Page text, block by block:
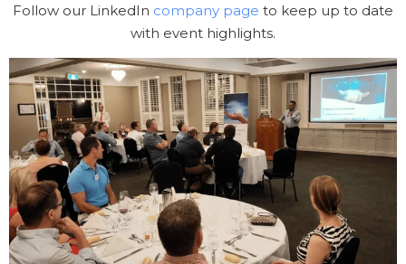
Follow our LinkedIn company page to keep up to date
with event highlights.